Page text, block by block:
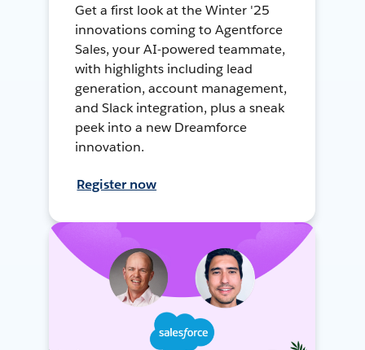
Get a first look at the Winter '25
innovations coming to Agentforce
Sales, your AI-powered teammate,
with highlights including lead
generation, account management,
and Slack integration, plus a sneak
peek into a new Dreamforce
innovation.
Register now